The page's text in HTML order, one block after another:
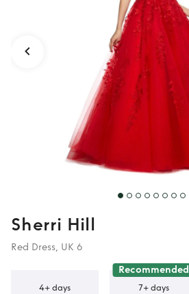
Sherri Hill
Red Dress, UK 6
4+ days
Recommended
7+ days